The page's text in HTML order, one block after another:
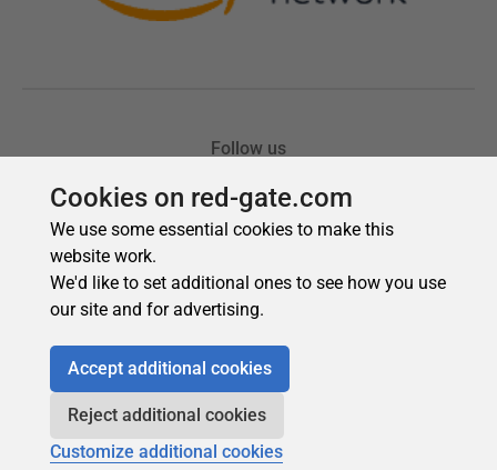
Cookies on red-gate.com
We use some essential cookies to make this
website work.
We'd like to set additional ones to see how you use
our site and for advertising.
Accept additional cookies
Reject additional cookies
Customize additional cookies